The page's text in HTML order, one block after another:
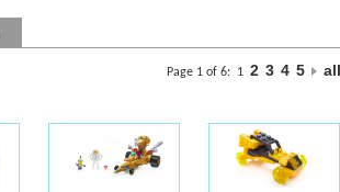
Page 1 of 6: 1 2 3 4 5 all